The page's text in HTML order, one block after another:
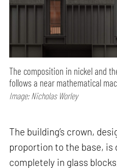
The composition in nickel and
follows a near mathematical
Image: Nicholas Worley
The building’s crown,
proportion to the base, is
completely in glass